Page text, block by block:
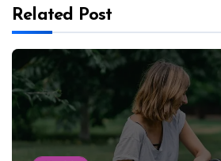
Related Post